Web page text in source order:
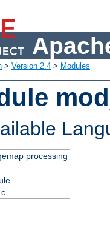
> Version 2.4 > Modules
processing